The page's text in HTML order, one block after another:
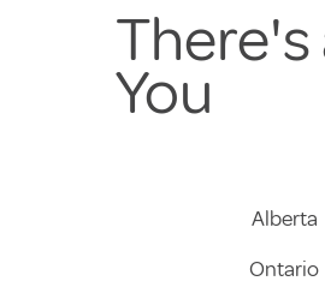
You
Alberta
Ontario